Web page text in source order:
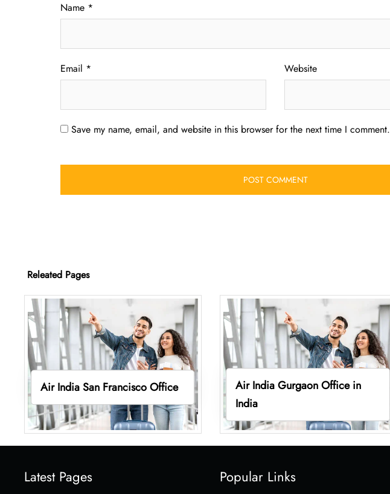
Name *
Email * Website
Save my name, email, and website in this browser for the next time I comment.
Releated Pages
Air India San Francisco Office
Air India Gurgaon Office in
India
Latest Pages Popular Links